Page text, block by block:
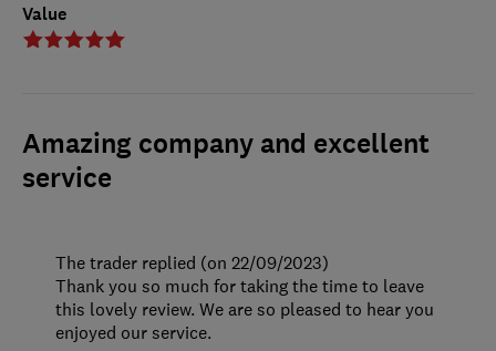
Value
Amazing company and excellent
service
The trader replied (on 22/09/2023)
Thank you so much for taking the time to leave
this lovely review. We are so pleased to hear you
enjoyed our service.